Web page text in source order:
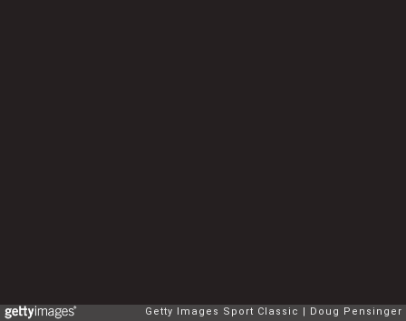
Getty Images Sport Classic Doug Pensinger